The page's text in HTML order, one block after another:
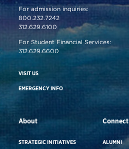
For admission inquiries:
800.232.7242
312.629.6100
For Student Financial Services:
312.629.6600
VISIT US
EMERGENCY INFO
About
STRATEGIC INITIATIVES
Connect
ALUMNI